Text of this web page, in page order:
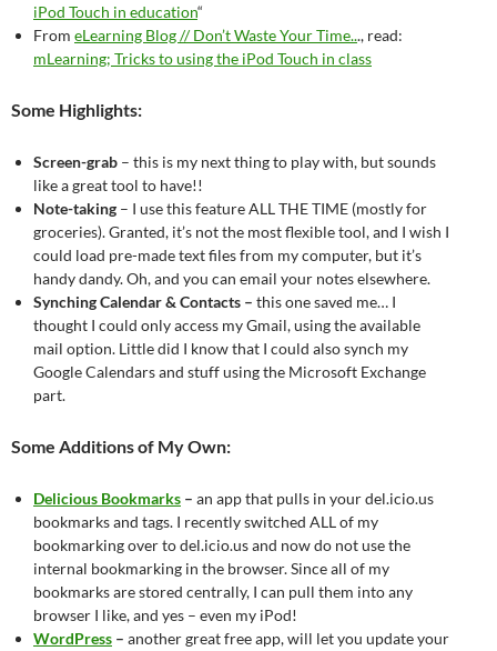
iPod Touch in education“
From eLearning Blog // Don’t Waste Your Time..., read:
mLearning; Tricks to using the iPod Touch in class
Some Highlights:
Screen-grab – this is my next thing to play with, but sounds
like a great tool to have!!
Note-taking – I use this feature ALL THE TIME (mostly for
groceries). Granted, it’s not the most flexible tool, and I wish I
could load pre-made text files from my computer, but it’s
handy dandy. Oh, and you can email your notes elsewhere.
Synching Calendar & Contacts – this one saved me… I
thought I could only access my Gmail, using the available
mail option. Little did I know that I could also synch my
Google Calendars and stuff using the Microsoft Exchange
part.
Some Additions of My Own:
Delicious Bookmarks – an app that pulls in your del.icio.us
bookmarks and tags. I recently switched ALL of my
bookmarking over to del.icio.us and now do not use the
internal bookmarking in the browser. Since all of my
bookmarks are stored centrally, I can pull them into any
browser I like, and yes – even my iPod!
WordPress – another great free app, will let you update your